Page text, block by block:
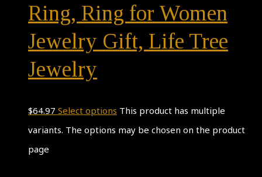
Ring, Ring for Women
Jewelry Gift, Life Tree
Jewelry
$64.97 Select options This product has multiple
variants. The options may be chosen on the product
page